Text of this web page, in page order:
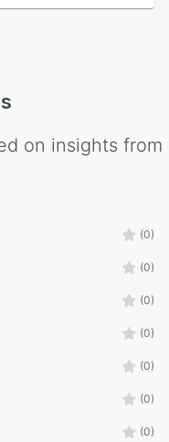
on insights from
(0)
(0)
(0)
(0)
(0)
(0)
(0)